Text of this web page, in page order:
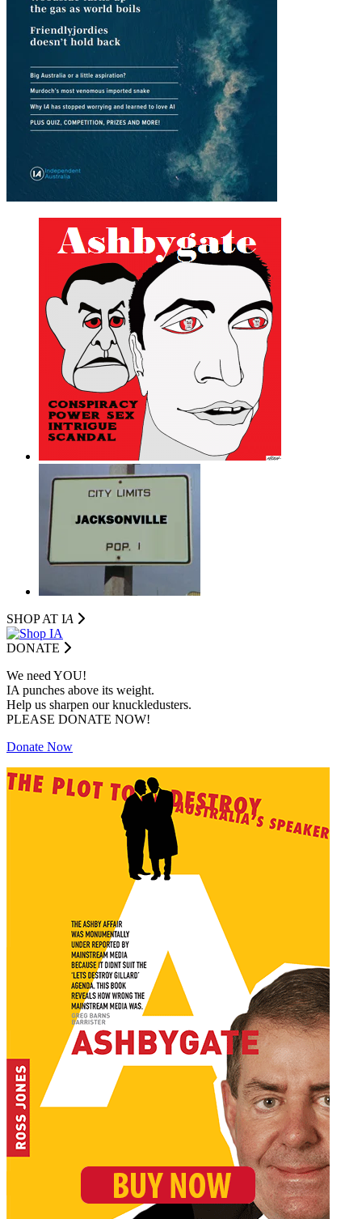
SHOP AT IA
DONATE
We need YOU!
IA punches above its weight.
Help us sharpen our knuckledusters.
PLEASE DONATE NOW!
Donate Now